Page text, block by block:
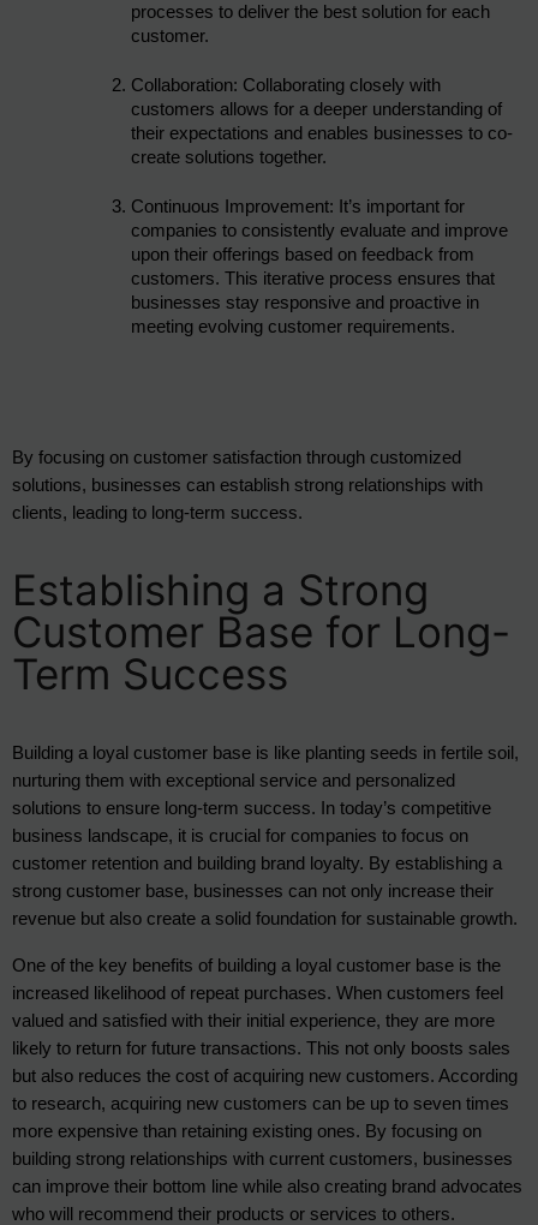
processes to deliver the best solution for each
customer.
Collaboration: Collaborating closely with
customers allows for a deeper understanding of
their expectations and enables businesses to co-
create solutions together.
Continuous Improvement: It’s important for
companies to consistently evaluate and improve
upon their offerings based on feedback from
customers. This iterative process ensures that
businesses stay responsive and proactive in
meeting evolving customer requirements.
By focusing on customer satisfaction through customized
solutions, businesses can establish strong relationships with
clients, leading to long-term success.
Establishing a Strong
Customer Base for Long-
Term Success
Building a loyal customer base is like planting seeds in fertile soil,
nurturing them with exceptional service and personalized
solutions to ensure long-term success. In today’s competitive
business landscape, it is crucial for companies to focus on
customer retention and building brand loyalty. By establishing a
strong customer base, businesses can not only increase their
revenue but also create a solid foundation for sustainable growth.
One of the key benefits of building a loyal customer base is the
increased likelihood of repeat purchases. When customers feel
valued and satisfied with their initial experience, they are more
likely to return for future transactions. This not only boosts sales
but also reduces the cost of acquiring new customers. According
to research, acquiring new customers can be up to seven times
more expensive than retaining existing ones. By focusing on
building strong relationships with current customers, businesses
can improve their bottom line while also creating brand advocates
who will recommend their products or services to others.